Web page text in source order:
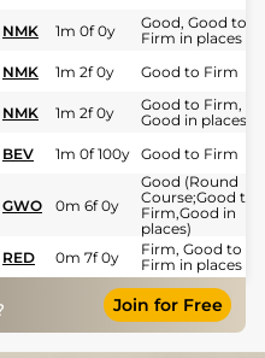
NMK 1m 0f 0y
Good, Good to
Firm in places
NMK 1m 2f 0y Good to Firm
NMK 1m 2f 0y
Good to Firm,
Good in places
BEV 1m 0f 100y Good to Firm
GWO 0m 6f 0y
Good (Round
Course;Good to
Firm,Good in
places)
RED 0m 7f 0y
Firm, Good to
Firm in places
Join for Free